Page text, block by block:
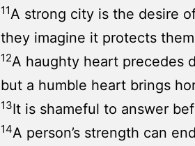
11A strong city is the desire
they imagine it protects
12A haughty heart precedes
but a humble heart brings
13It is shameful to answer
14A person’s strength can